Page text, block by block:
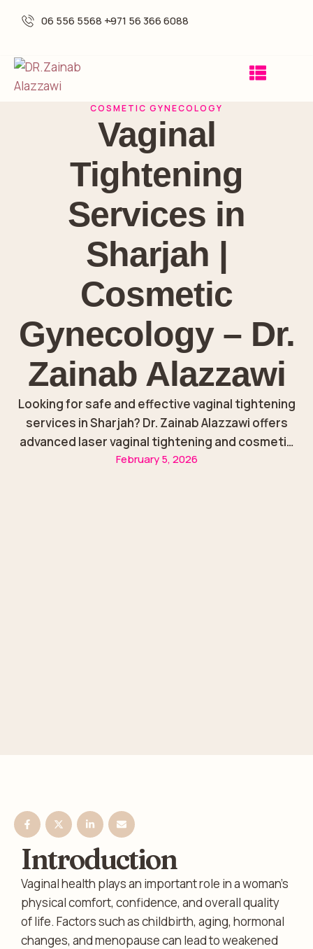
06 556 5568 -+971 56 366 6088
COSMETIC GYNECOLOGY
Vaginal
Tightening
Services in
Sharjah |
Cosmetic
Gynecology – Dr.
Zainab Alazzawi
Looking for safe and effective vaginal tightening
services in Sharjah? Dr. Zainab Alazzawi offers
advanced laser vaginal tightening and cosmetic
gynecology treatments to strengthen weak
February 5, 2026
Introduction
Vaginal health plays an important role in a woman’s
physical comfort, confidence, and overall quality
of life. Factors such as childbirth, aging, hormonal
changes, and menopause can lead to weakened